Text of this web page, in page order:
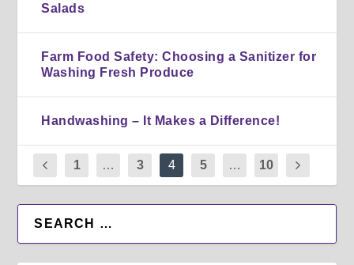
Salads
Farm Food Safety: Choosing a Sanitizer for
Washing Fresh Produce
Handwashing – It Makes a Difference!
1 … 3 4 5 … 10